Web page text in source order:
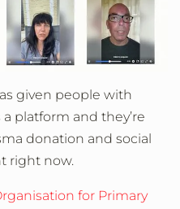
given people with
platform and they’re
donation and social
right now.
for Primary